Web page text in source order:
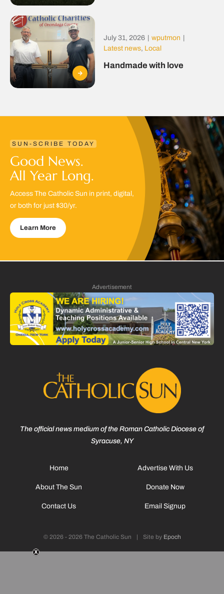
July 31, 2026 wputmon
Latest news, Local
Handmade with love
SUN-SCRIBE TODAY
Good News.
All Year Long.
Access The Catholic Sun in print, digital,
or both for just $30/yr.
Learn More
Advertisement
The official news medium of the Roman Catholic Diocese of
Syracuse, NY
Home
About The Sun
Contact Us
Advertise With Us
Donate Now
Email Signup
© 2026 - 2026 The Catholic Sun | Site by Epoch